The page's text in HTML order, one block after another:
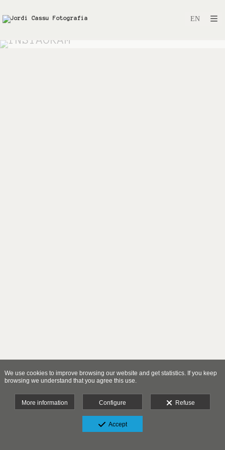
INSTAGRAM
We use cookies to improve browsing our website and get statistics. If you keep
browsing we understand that you agree this use.
More information Configure Refuse
Accept